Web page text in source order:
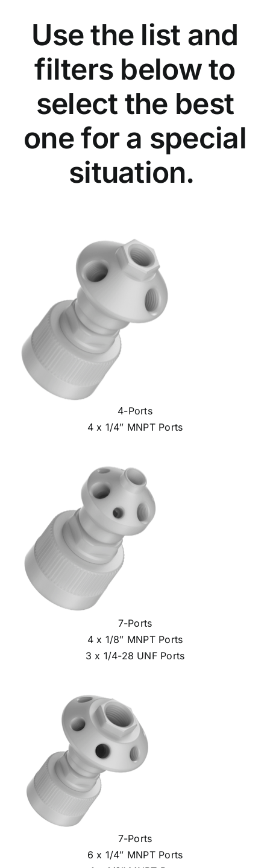
Use the list and
filters below to
select the best
one for a special
situation.
4-Ports
4 x 1/4″ MNPT Ports
7-Ports
4 x 1/8″ MNPT Ports
3 x 1/4-28 UNF Ports
7-Ports
6 x 1/4″ MNPT Ports